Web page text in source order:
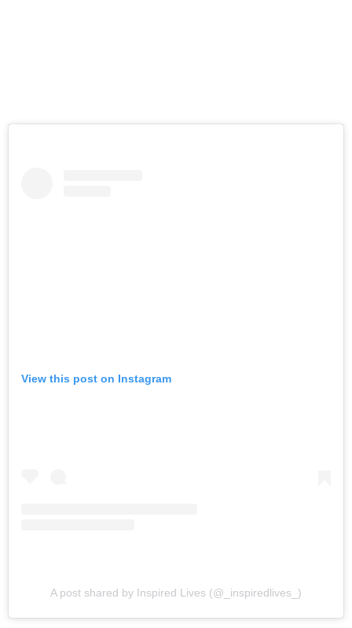
View this post on Instagram
A post shared by Inspired Lives (@_inspiredlives_)